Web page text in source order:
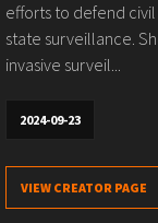
efforts to defend
state surveillance.
invasive surveil...
2024-09-23
VIEW CREATOR PAGE